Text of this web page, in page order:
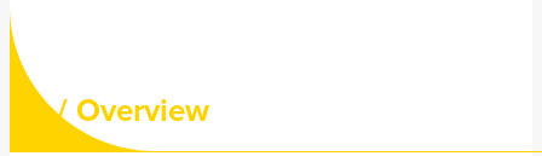
02 /Overview